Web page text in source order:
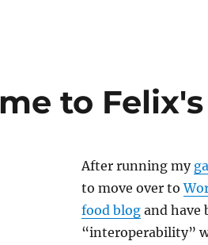
to
After running my
to move over to
food blogand have
“interoperability”